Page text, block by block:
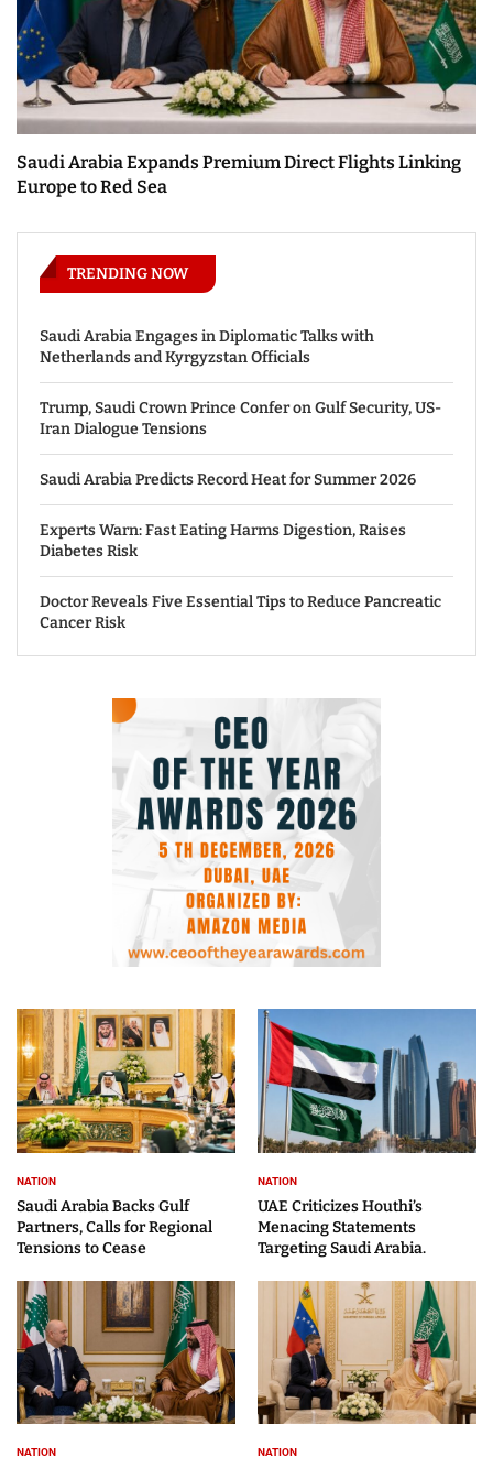
Saudi Arabia Expands Premium Direct Flights Linking
Europe to Red Sea
TRENDING NOW
Saudi Arabia Engages in Diplomatic Talks with
Netherlands and Kyrgyzstan Officials
Trump, Saudi Crown Prince Confer on Gulf Security, US-
Iran Dialogue Tensions
Saudi Arabia Predicts Record Heat for Summer 2026
Experts Warn: Fast Eating Harms Digestion, Raises
Diabetes Risk
Doctor Reveals Five Essential Tips to Reduce Pancreatic
Cancer Risk
NATION
Saudi Arabia Backs Gulf
Partners, Calls for Regional
Tensions to Cease
NATION
UAE Criticizes Houthi’s
Menacing Statements
Targeting Saudi Arabia.
NATION NATION